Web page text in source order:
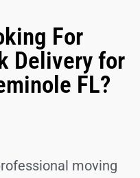
For
Delivery for
FL?
moving